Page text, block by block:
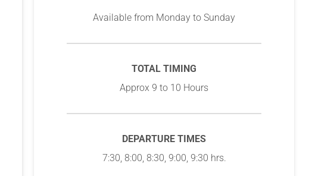
Available from Monday to Sunday
TOTAL TIMING
Approx 9 to 10 Hours
DEPARTURE TIMES
7:30, 8:00, 8:30, 9:00, 9:30 hrs.